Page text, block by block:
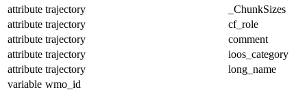
attribute trajectory
_ChunkSizes
attribute trajectory
cf_role
attribute trajectory
comment
attribute trajectory
ioos_category
attribute trajectory
long_name
variable wmo_id